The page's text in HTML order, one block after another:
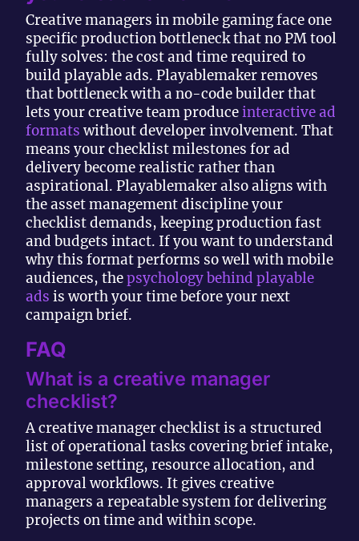
Creative managers in mobile gaming face one
specific production bottleneck that no PM tool
fully solves: the cost and time required to
build playable ads. Playablemaker removes
that bottleneck with a no-code builder that
lets your creative team produceinteractive ad
formatswithout developer involvement. That
means your checklist milestones for ad
delivery become realistic rather than
aspirational. Playablemaker also aligns with
the asset management discipline your
checklist demands, keeping production fast
and budgets intact. If you want to understand
why this format performs so well with mobile
audiences, thepsychology behind playable
ads is worth your time before your next
campaign brief.
FAQ
What is a creative manager
checklist?
A creative manager checklist is a structured
list of operational tasks covering brief intake,
milestone setting, resource allocation, and
approval workflows. It gives creative
managers a repeatable system for delivering
projects on time and within scope.